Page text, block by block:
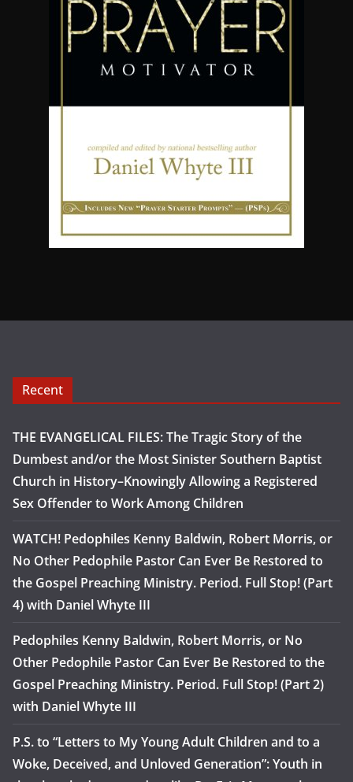
Recent
THE EVANGELICAL FILES: The Tragic Story of the
Dumbest and/or the Most Sinister Southern Baptist
Church in History–Knowingly Allowing a Registered
Sex Offender to Work Among Children
WATCH! Pedophiles Kenny Baldwin, Robert Morris, or
No Other Pedophile Pastor Can Ever Be Restored to
the Gospel Preaching Ministry. Period. Full Stop! (Part
4) with Daniel Whyte III
Pedophiles Kenny Baldwin, Robert Morris, or No
Other Pedophile Pastor Can Ever Be Restored to the
Gospel Preaching Ministry. Period. Full Stop! (Part 2)
with Daniel Whyte III
P.S. to “Letters to My Young Adult Children and to a
Woke, Deceived, and Unloved Generation”: Youth in